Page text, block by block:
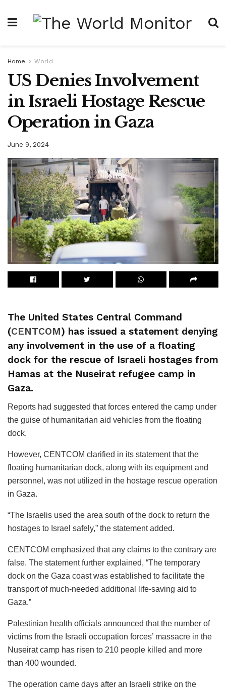
Home World
US Denies Involvement
in Israeli Hostage Rescue
Operation in Gaza
June 9, 2024
The United States Central Command
(CENTCOM) has issued a statement denying
any involvement in the use of a floating
dock for the rescue of Israeli hostages from
Hamas at the Nuseirat refugee camp in
Gaza.
Reports had suggested that forces entered the camp under
the guise of humanitarian aid vehicles from the floating
dock.
However, CENTCOM clarified in its statement that the
floating humanitarian dock, along with its equipment and
personnel, was not utilized in the hostage rescue operation
in Gaza.
“The Israelis used the area south of the dock to return the
hostages to Israel safely,” the statement added.
CENTCOM emphasized that any claims to the contrary are
false. The statement further explained, “The temporary
dock on the Gaza coast was established to facilitate the
transport of much-needed additional life-saving aid to
Gaza.”
Palestinian health officials announced that the number of
victims from the Israeli occupation forces’ massacre in the
Nuseirat camp has risen to 210 people killed and more
than 400 wounded.
The operation came days after an Israeli strike on the